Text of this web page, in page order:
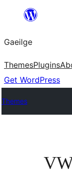
an
ábhar
Gaeilge
ThemesPlugins
Get WordPress
Themes